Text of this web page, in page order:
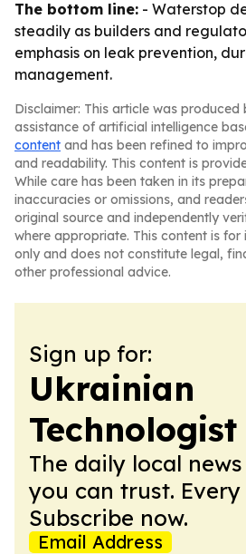
The bottom line: - Waterstop
steadily as builders and
emphasis on leak prevention,
management.
Disclaimer: This article was produced
assistance of artificial intelligence
content and has been refined to
and readability. This content is
While care has been taken in its
inaccuracies or omissions, and
original source and independently
where appropriate. This content is
only and does not constitute legal,
other professional advice.
Sign up for:
Ukrainian
Technologist
The daily local
you can trust. Every
Subscribe now.
Email Address